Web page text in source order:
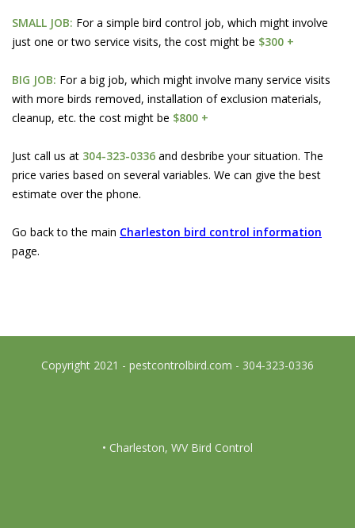
SMALL JOB: For a simple bird control job, which might involve
just one or two service visits, the cost might be $300 +
BIG JOB: For a big job, which might involve many service visits
with more birds removed, installation of exclusion materials,
cleanup, etc. the cost might be $800 +
Just call us at 304-323-0336 and desbribe your situation. The
price varies based on several variables. We can give the best
estimate over the phone.
Go back to the main Charleston bird control information
page.
Copyright 2021 - pestcontrolbird.com - 304-323-0336
• Charleston, WV Bird Control